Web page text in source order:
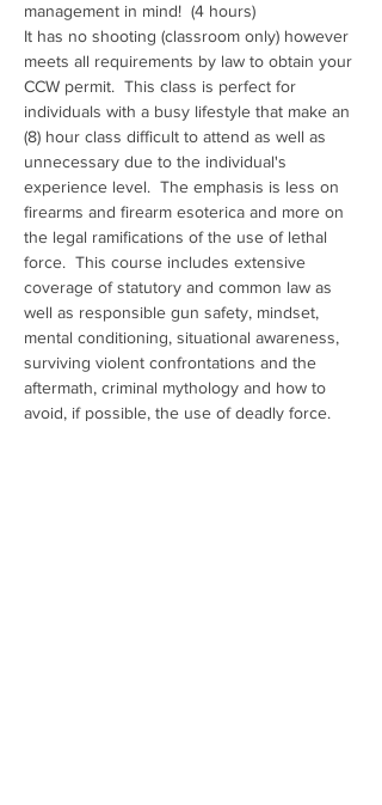
management in mind!  (4 hours)
It has no shooting (classroom only) however
meets all requirements by law to obtain your
CCW permit.  This class is perfect for
individuals with a busy lifestyle that make an
(8) hour class difficult to attend as well as
unnecessary due to the individual's
experience level.  The emphasis is less on
firearms and firearm esoterica and more on
the legal ramifications of the use of lethal
force.  This course includes extensive
coverage of statutory and common law as
well as responsible gun safety, mindset,
mental conditioning, situational awareness,
surviving violent confrontations and the
aftermath, criminal mythology and how to
avoid, if possible, the use of deadly force.